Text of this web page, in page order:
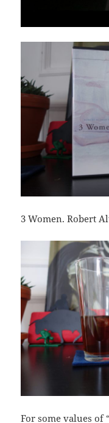
3 Women. Robert
For some values of